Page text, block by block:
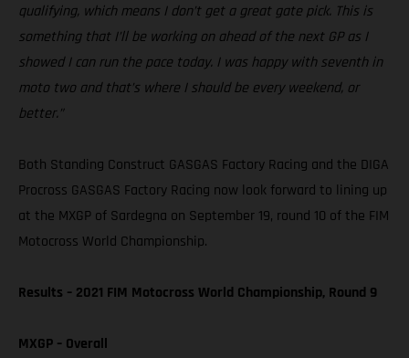
qualifying, which means I don’t get a great gate pick. This is
something that I’ll be working on ahead of the next GP as I
showed I can run the pace today. I was happy with seventh in
moto two and that’s where I should be every weekend, or
better.”
Both Standing Construct GASGAS Factory Racing and the DIGA
Procross GASGAS Factory Racing now look forward to lining up
at the MXGP of Sardegna on September 19, round 10 of the FIM
Motocross World Championship.
Results – 2021 FIM Motocross World Championship, Round 9
MXGP – Overall